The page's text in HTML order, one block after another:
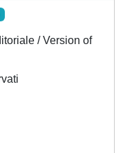
/ Version of